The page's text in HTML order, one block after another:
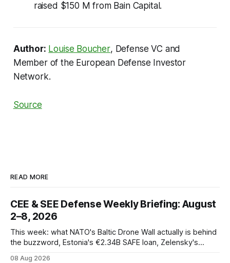
raised $150 M from Bain Capital.
Author: Louise Boucher, Defense VC and
Member of the European Defense Investor
Network.
Source
READ MORE
CEE & SEE Defense Weekly Briefing: August
2–8, 2026
This week: what NATO's Baltic Drone Wall actually is behind
the buzzword, Estonia's €2.34B SAFE loan, Zelensky's
08 Aug 2026